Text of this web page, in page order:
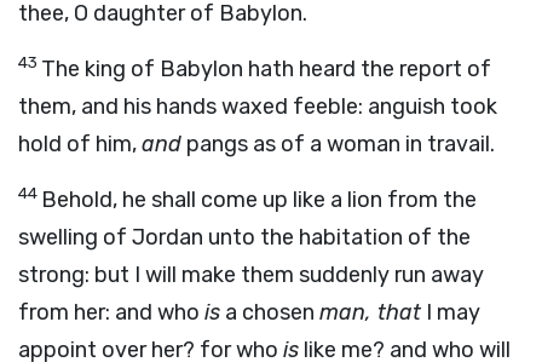
thee, O daughter of Babylon.
43 The king of Babylon hath heard the report of
them, and his hands waxed feeble: anguish took
hold of him,and pangs as of a woman in travail.
44 Behold, he shall come up like a lion from the
swelling of Jordan unto the habitation of the
strong: but I will make them suddenly run away
from her: and who is a chosen man, that I may
appoint over her? for who is like me? and who will